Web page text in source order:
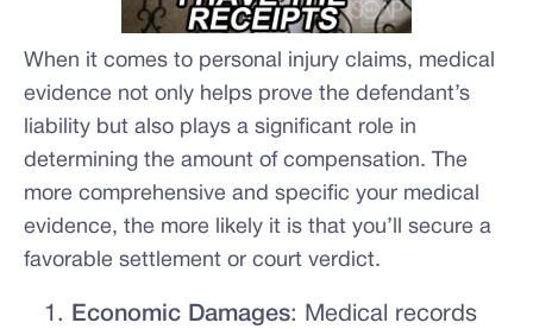
When it comes to personal injury claims, medical
evidence not only helps prove the defendant’s
liability but also plays a significant role in
determining the amount of compensation. The
more comprehensive and specific your medical
evidence, the more likely it is that you’ll secure a
favorable settlement or court verdict.
Economic Damages: Medical records